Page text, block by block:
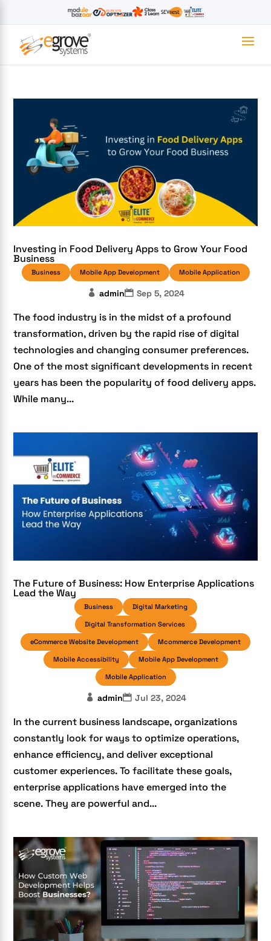
Investing in Food Delivery Apps to Grow Your Food
Business
Business Mobile App Development Mobile Application
admin Sep 5, 2024
The food industry is in the midst of a profound
transformation, driven by the rapid rise of digital
technologies and changing consumer preferences.
One of the most significant developments in recent
years has been the popularity of food delivery apps.
While many...
The Future of Business: How Enterprise Applications
Lead the Way
Business Digital Marketing
Digital Transformation Services
eCommerce Website Development Mcommerce Development
Mobile Accessibility Mobile App Development
Mobile Application
admin Jul 23, 2024
In the current business landscape, organizations
constantly look for ways to optimize operations,
enhance efficiency, and deliver exceptional
customer experiences. To facilitate these goals,
enterprise applications have emerged into the
scene. They are powerful and...